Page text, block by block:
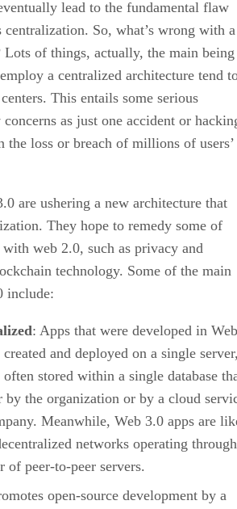
lead to the fundamental flaw
So, what’s wrong with a
Lots of things, actually, the main being
a centralized architecture tend
This entails some serious
as just one accident or
the loss or breach of millions of users’
are ushering a new architecture that
They hope to remedy some of
web 2.0, such as privacy and
technology. Some of the main
include:
: Apps that were developed in
and deployed on a single
often stored within a single database
by the organization or by a cloud
Meanwhile, Web 3.0 apps are
networks operating
of peer-to-peer servers.
open-source development by a